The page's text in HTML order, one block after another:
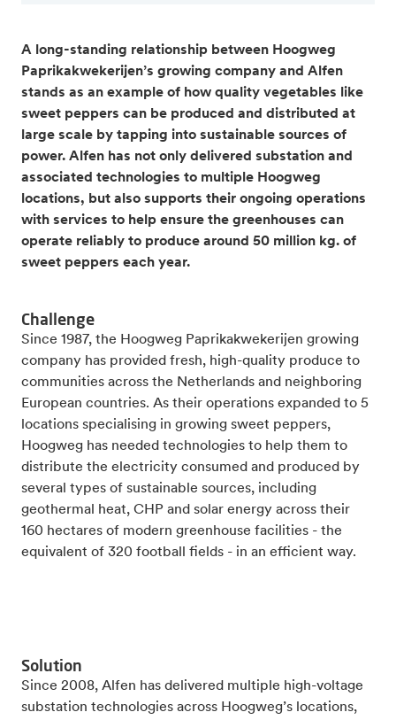
A long-standing relationship between Hoogweg
Paprikakwekerijen’s growing company and Alfen
stands as an example of how quality vegetables like
sweet peppers can be produced and distributed at
large scale by tapping into sustainable sources of
power. Alfen has not only delivered substation and
associated technologies to multiple Hoogweg
locations, but also supports their ongoing operations
with services to help ensure the greenhouses can
operate reliably to produce around 50 million kg. of
sweet peppers each year.
Challenge
Since 1987, the Hoogweg Paprikakwekerijen growing
company has provided fresh, high-quality produce to
communities across the Netherlands and neighboring
European countries. As their operations expanded to 5
locations specialising in growing sweet peppers,
Hoogweg has needed technologies to help them to
distribute the electricity consumed and produced by
several types of sustainable sources, including
geothermal heat, CHP and solar energy across their
160 hectares of modern greenhouse facilities - the
equivalent of 320 football fields - in an efficient way.
Solution
Since 2008, Alfen has delivered multiple high-voltage
substation technologies across Hoogweg’s locations,